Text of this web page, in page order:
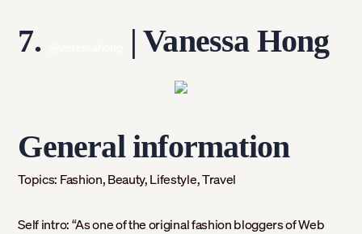
7. | Vanessa Hong
General information
Topics: Fashion, Beauty, Lifestyle, Travel
Self intro:“As one of the original fashion bloggers of Web